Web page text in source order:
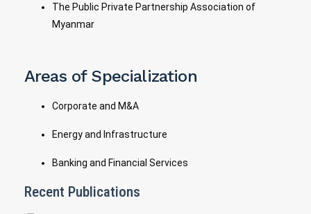
The Public Private Partnership Association of
Myanmar
Areas of Specialization
Corporate and M&A
Energy and Infrastructure
Banking and Financial Services
Recent Publications